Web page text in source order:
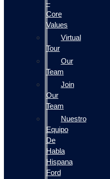
–
Core
Values
Virtual
Tour
Our
Team
Join
Our
Team
Nuestro
Equipo
De
Habla
Hispana
Ford